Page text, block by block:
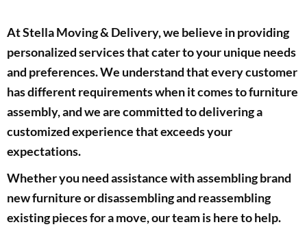
At Stella Moving & Delivery, we believe in providing
personalized services that cater to your unique needs
and preferences. We understand that every customer
has different requirements when it comes to furniture
assembly, and we are committed to delivering a
customized experience that exceeds your
expectations.
Whether you need assistance with assembling brand
new furniture or disassembling and reassembling
existing pieces for a move, our team is here to help.